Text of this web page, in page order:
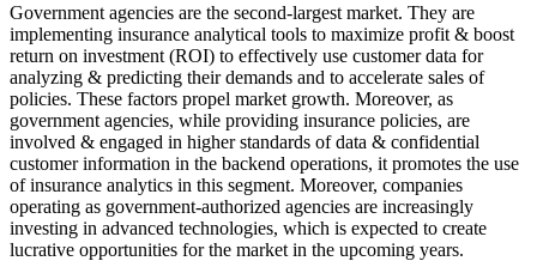
Government agencies are the second-largest market. They are
implementing insurance analytical tools to maximize profit & boost
return on investment (ROI) to effectively use customer data for
analyzing & predicting their demands and to accelerate sales of
policies. These factors propel market growth. Moreover, as
government agencies, while providing insurance policies, are
involved & engaged in higher standards of data & confidential
customer information in the backend operations, it promotes the use
of insurance analytics in this segment. Moreover, companies
operating as government-authorized agencies are increasingly
investing in advanced technologies, which is expected to create
lucrative opportunities for the market in the upcoming years.